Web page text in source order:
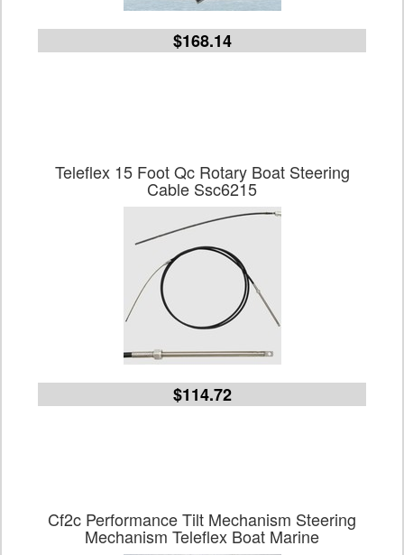
$168.14
Teleflex 15 Foot Qc Rotary Boat Steering
Cable Ssc6215
$114.72
Cf2c Performance Tilt Mechanism Steering
Mechanism Teleflex Boat Marine